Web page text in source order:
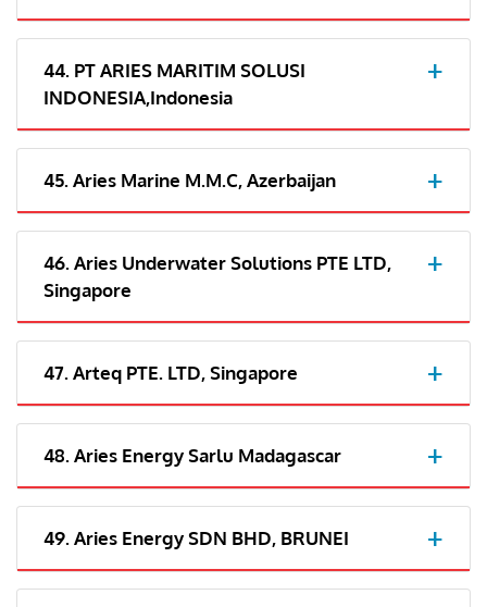
44. PT ARIES MARITIM SOLUSI
INDONESIA,Indonesia
45. Aries Marine M.M.C, Azerbaijan
46. Aries Underwater Solutions PTE LTD,
Singapore
47. Arteq PTE. LTD, Singapore
48. Aries Energy Sarlu Madagascar
49. Aries Energy SDN BHD, BRUNEI